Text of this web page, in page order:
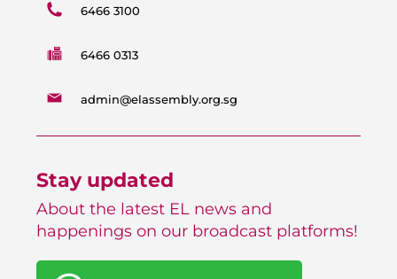
6466 3100
6466 0313
admin@elassembly.org.sg
Stay updated
About the latest EL news and
happenings on our broadcast platforms!